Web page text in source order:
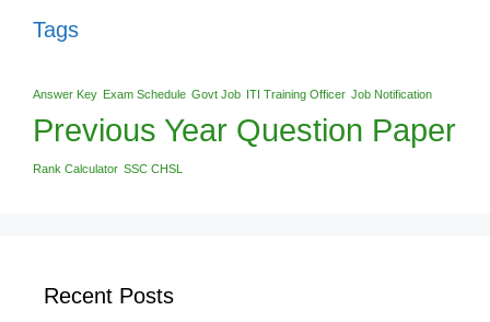
Tags
Answer Key Exam Schedule Govt Job ITI Training Officer Job Notification
Previous Year Question Paper
Rank Calculator SSC CHSL
Recent Posts